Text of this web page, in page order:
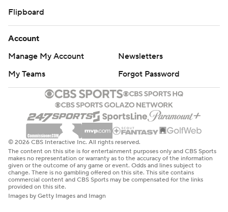
Flipboard
Account
Manage My Account
Newsletters
My Teams
Forgot Password
© 2026 CBS Interactive Inc. All rights reserved.
The content on this site is for entertainment purposes only and CBS Sports
makes no representation or warranty as to the accuracy of the information
given or the outcome of any game or event. Odds and lines subject to
change. There is no gambling offered on this site. This site contains
commercial content and CBS Sports may be compensated for the links
provided on this site.
Images by Getty Images and Imagn